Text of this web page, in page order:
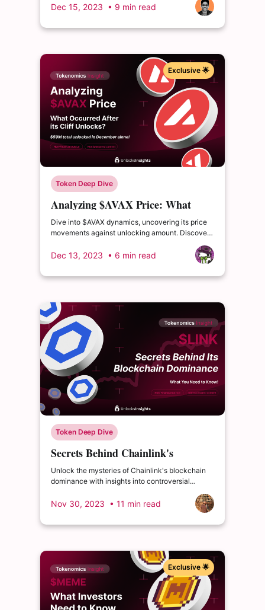
Dec 15, 2023 • 9 min read
Exclusive 🌟
Token Deep Dive
Analyzing $AVAX Price: What
Occurred After its Cliff Unlocks?
Dive into $AVAX dynamics, uncovering its price
movements against unlocking amount. Discover
AVAX's blockchain health, TVL trends and more.
Dec 13, 2023 • 6 min read
Token Deep Dive
Secrets Behind Chainlink's
Need to Know!
Unlock the mysteries of Chainlink's blockchain
dominance with insights into controversial
success.
Nov 30, 2023 • 11 min read
Exclusive 🌟